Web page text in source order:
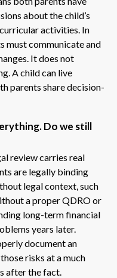
about the child’s
activities. In
must communicate and
It does not
A child can live
parents share decision-
Do we still
review carries real
are legally binding
legal context, such
a proper QDRO or
long-term financial
years later.
document an
risks at a much
after the fact.